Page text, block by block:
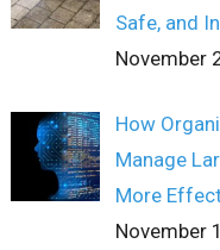
Safe, and
November
How
Manage
More
November